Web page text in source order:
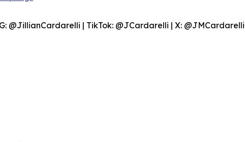
@JillianCardarelli | TikTok: @JCardarelli | X: @JMCardarelli